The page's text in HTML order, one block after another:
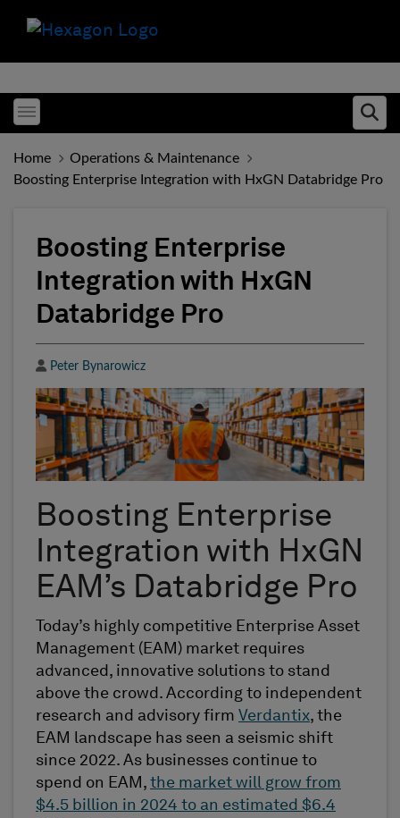
Toggle menubar
Home
Operations & Maintenance
Boosting Enterprise Integration with HxGN Databridge Pro
Boosting Enterprise
Integration with HxGN
Databridge Pro
Author
Peter Bynarowicz
Boosting Enterprise
Integration with HxGN
EAM’s Databridge Pro
Today’s highly competitive Enterprise Asset
Management (EAM) market requires
advanced, innovative solutions to stand
above the crowd. According to independent
research and advisory firm Verdantix, the
EAM landscape has seen a seismic shift
since 2022. As businesses continue to
spend on EAM, the market will grow from
$4.5 billion in 2024 to an estimated $6.4